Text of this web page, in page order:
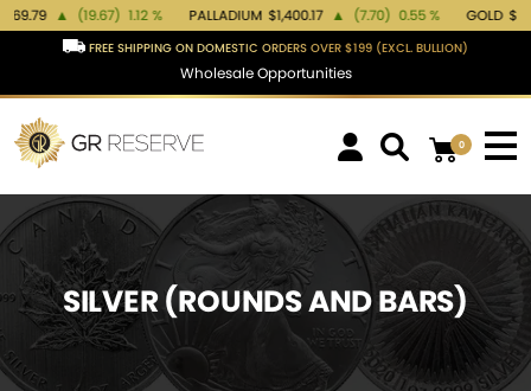
1.12 % PALLADIUM$1,400.17 ▲ (7.70) 0.55 % GOLD$4,378.93 ▲ (101.70)
FREE SHIPPING ON DOMESTIC ORDERS OVER $199 (EXCL. BULLION)
Wholesale Opportunities
0
SILVER (ROUNDS AND BARS)